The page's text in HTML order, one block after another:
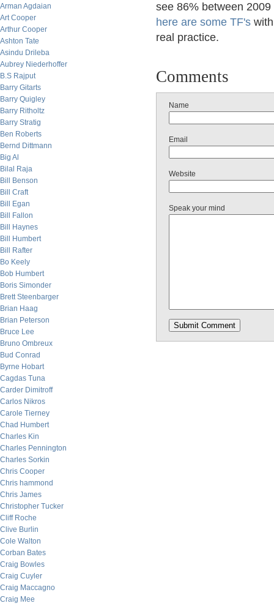
Arman Agdaian
Art Cooper
Arthur Cooper
Ashton Tate
Asindu Drileba
Aubrey Niederhoffer
B.S Rajput
Barry Gitarts
Barry Quigley
Barry Ritholtz
Barry Stratig
Ben Roberts
Bernd Dittmann
Big Al
Bilal Raja
Bill Benson
Bill Craft
Bill Egan
Bill Fallon
Bill Haynes
Bill Humbert
Bill Rafter
Bo Keely
Bob Humbert
Boris Simonder
Brett Steenbarger
Brian Haag
Brian Peterson
Bruce Lee
Bruno Ombreux
Bud Conrad
Byrne Hobart
Cagdas Tuna
Carder Dimitroff
Carlos Nikros
Carole Tierney
Chad Humbert
Charles Kin
Charles Pennington
Charles Sorkin
Chris Cooper
Chris hammond
Chris James
Christopher Tucker
Cliff Roche
Clive Burlin
Cole Walton
Corban Bates
Craig Bowles
Craig Cuyler
Craig Maccagno
Craig Mee
see 86% between
here are some TF's
real practice.
Comments
Name
Email
Website
Speak your mind